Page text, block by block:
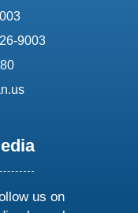
9003
us on